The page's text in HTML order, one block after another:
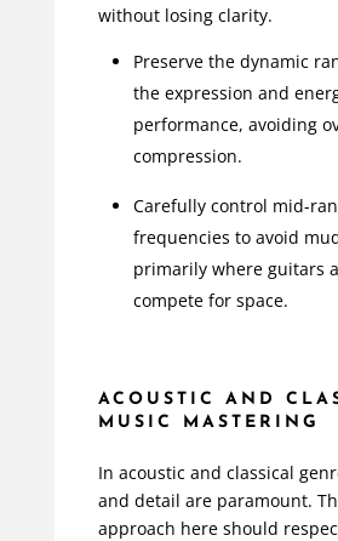
without losing clarity.
Preserve the dynamic
the expression and
performance, avoiding
compression.
Carefully control mid-
frequencies to avoid
primarily where guitars
compete for space.
ACOUSTIC AND
MUSIC MASTERING
In acoustic and classical
and detail are paramount.
approach here should